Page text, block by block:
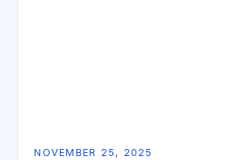
NOVEMBER 25, 2025